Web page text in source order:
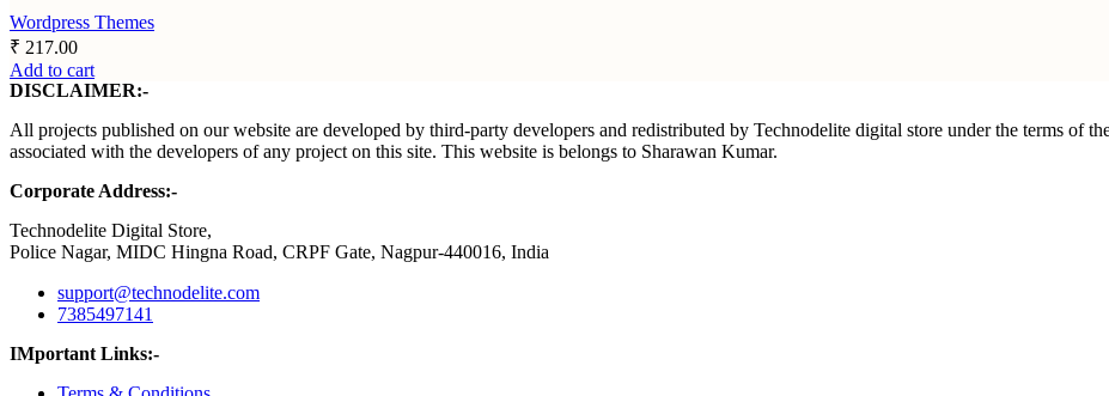
Wordpress Themes
₹ 217.00
Add to cart
DISCLAIMER:-
All projects published on our website are developed by third-party developers and redistributed by Technodelite digital store under the terms of
associated with the developers of any project on this site. This website is belongs to Sharawan Kumar.
Corporate Address:-
Technodelite Digital Store,
Police Nagar, MIDC Hingna Road, CRPF Gate, Nagpur-440016, India
support@technodelite.com
7385497141
IMportant Links:-